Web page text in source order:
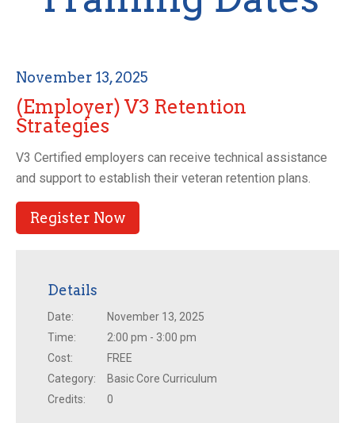
November 13, 2025
(Employer) V3 Retention
Strategies
V3 Certified employers can receive technical assistance
and support to establish their veteran retention plans.
Register Now
Details
Date:
November 13, 2025
Time:
2:00 pm - 3:00 pm
Cost:
FREE
Category:
Basic Core Curriculum
Credits:
0